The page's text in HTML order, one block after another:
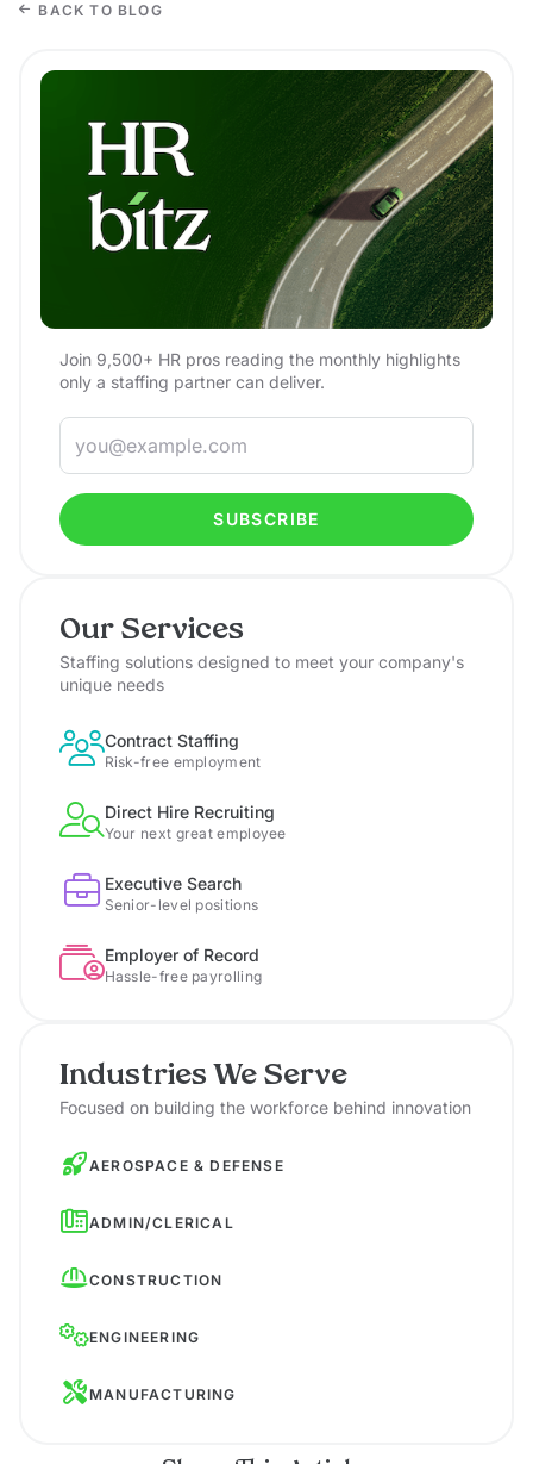
BACK TO BLOG
Join 9,500+ HR pros reading the monthly highlights
only a staffing partner can deliver.
SUBSCRIBE
Our Services
Staffing solutions designed to meet your company's
unique needs
Contract Staffing
Risk-free employment
Direct Hire Recruiting
Your next great employee
Executive Search
Senior-level positions
Employer of Record
Hassle-free payrolling
Industries We Serve
Focused on building the workforce behind innovation
AEROSPACE & DEFENSE
ADMIN/CLERICAL
CONSTRUCTION
ENGINEERING
MANUFACTURING